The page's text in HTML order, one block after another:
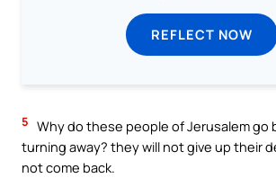
REFLECT NOW
5 Why do these people of Jerusalem go
turning away? they will not give up their
not come back.